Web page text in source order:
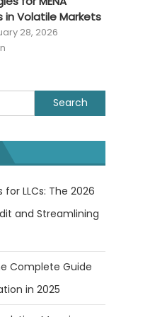
in Volatile Markets
28, 2026
LLCs: The 2026
and Streamlining
Complete Guide
in 2025